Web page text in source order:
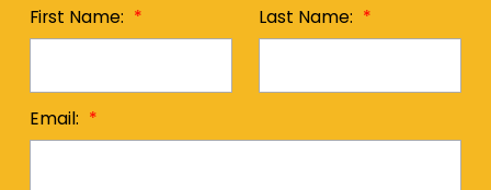
First Name: Last Name:
Email: